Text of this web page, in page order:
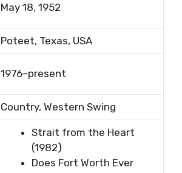
May 18, 1952
Poteet, Texas, USA
1976–present
Country, Western Swing
Strait from the Heart
(1982)
Does Fort Worth Ever